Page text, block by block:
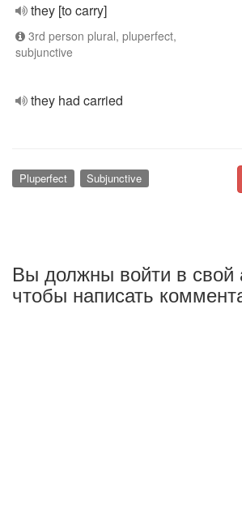
they [to carry]
3rd person plural, pluperfect,
subjunctive
they had carried
Pluperfect Subjunctive
Вы должны войти в свой
чтобы написать